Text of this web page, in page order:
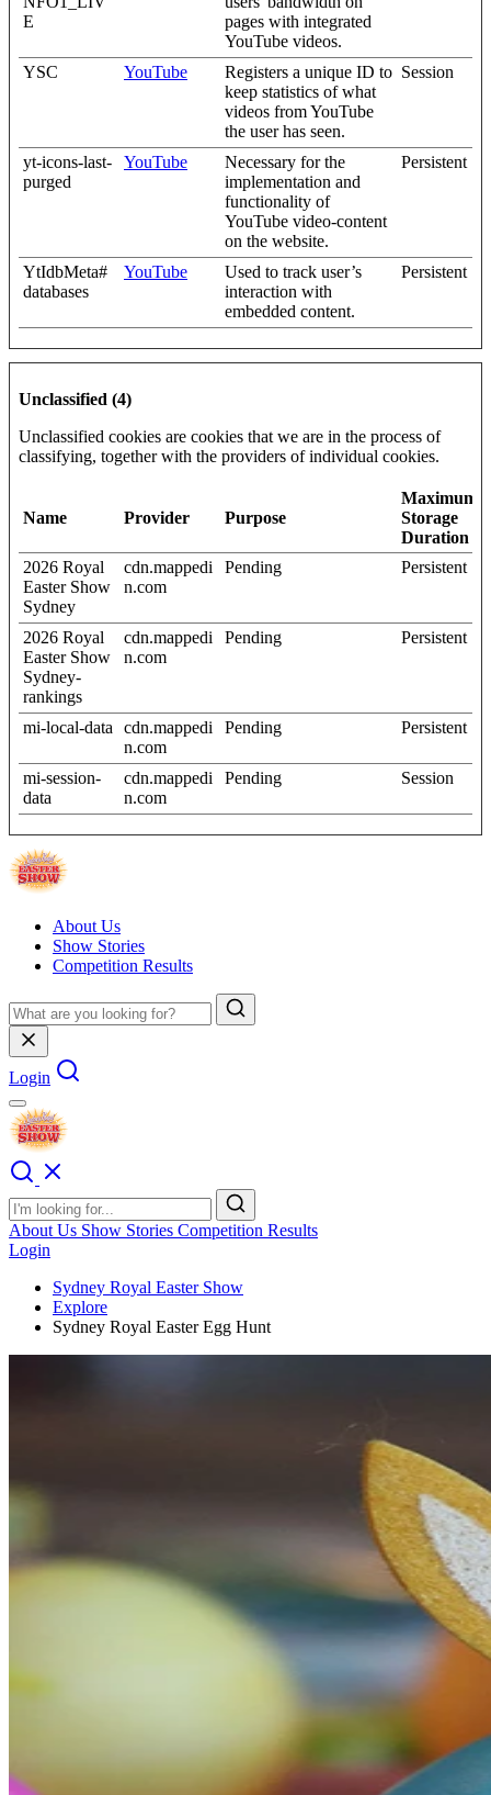
E
pages with integrated
YouTube videos.
YSC
YouTube
Registers a unique ID to
keep statistics of what
videos from YouTube
the user has seen.
Session
yt-icons-last-
purged
YouTube
Necessary for the
implementation and
functionality of
YouTube video-content
on the website.
Persistent
YtIdbMeta#
databases
YouTube
Used to track user’s
interaction with
embedded content.
Persistent
Unclassified (4)
Unclassified cookies are cookies that we are in the process of
classifying, together with the providers of individual cookies.
Name Provider Purpose
Maximum
Storage
Duration
2026 Royal
Easter Show
Sydney
cdn.mappedi
n.com
Pending Persistent
2026 Royal
Easter Show
Sydney-
rankings
cdn.mappedi
n.com
Pending Persistent
mi-local-data
cdn.mappedi
n.com
Pending Persistent
mi-session-
data
cdn.mappedi
n.com
Pending Session
About Us
Show Stories
Competition Results
Login
About Us Show Stories Competition Results
Login
Sydney Royal Easter Show
Explore
Sydney Royal Easter Egg Hunt